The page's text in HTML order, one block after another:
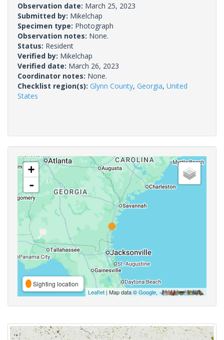
Observation date: March 25, 2023
Submitted by: Mikelchap
Specimen type: Photograph
Observation notes: None.
Status: Resident
Verified by: Mikelchap
Verified date: March 26, 2023
Coordinator notes: None.
Checklist region(s): Glynn County, Georgia, United
States
+
-
Sighting location
Leaflet | Map data ©Google,